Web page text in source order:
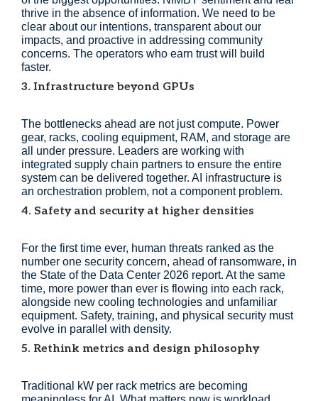
thrive in the absence of information. We need to be
clear about our intentions, transparent about our
impacts, and proactive in addressing community
concerns. The operators who earn trust will build
faster.
3. Infrastructure beyond GPUs
The bottlenecks ahead are not just compute. Power
gear, racks, cooling equipment, RAM, and storage are
all under pressure. Leaders are working with
integrated supply chain partners to ensure the entire
system can be delivered together. AI infrastructure is
an orchestration problem, not a component problem.
4. Safety and security at higher densities
For the first time ever, human threats ranked as the
number one security concern, ahead of ransomware, in
the State of the Data Center 2026 report. At the same
time, more power than ever is flowing into each rack,
alongside new cooling technologies and unfamiliar
equipment. Safety, training, and physical security must
evolve in parallel with density.
5. Rethink metrics and design philosophy
Traditional kW per rack metrics are becoming